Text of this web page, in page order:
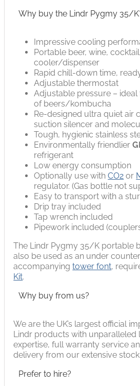
Why buy the Lindr Pygmy 35/
Impressive cooling
Portable beer, wine,
cooler/dispenser
Rapid chill-down time,
Adjustable thermostat
Adjustable pressure – ideal
of beers/kombucha
Re-designed ultra quiet air
suction silencer and
Tough, hygienic stainless
Environmentally friendlier
refrigerant
Low energy consumption
Optionally use withCO2 or
regulator. (Gas bottle not
Easy to transport with a
Drip tray included
Tap wrench included
Pipework included
The Lindr Pygmy 35/K portable
also be used as an under
accompanyingtower font,
Kit.
Why buy from us?
We are the UK’s largest official
Lindr products with
expertise, full warranty service
delivery from our extensive stock.
Prefer to hire?